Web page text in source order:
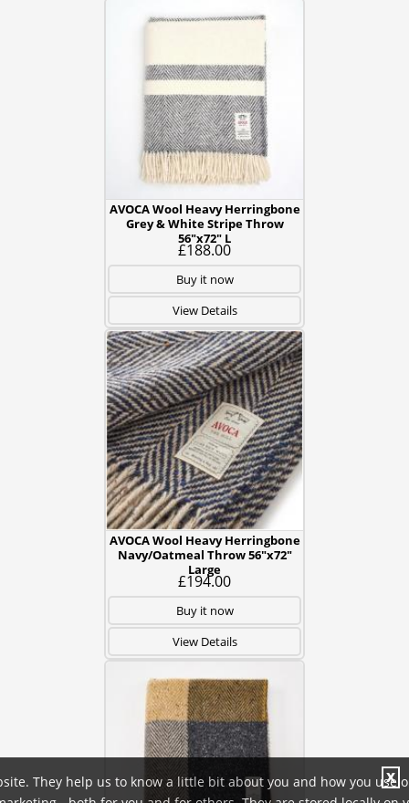
AVOCA Wool Heavy Herringbone
Grey & White Stripe Throw
56"x72" L
£188.00
Buy it now
View Details
AVOCA Wool Heavy Herringbone
Navy/Oatmeal Throw 56"x72"
Large
£194.00
Buy it now
View Details
They help us to know a little bit about you and how you use
X